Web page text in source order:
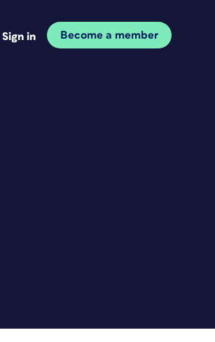
Sign in Become a member